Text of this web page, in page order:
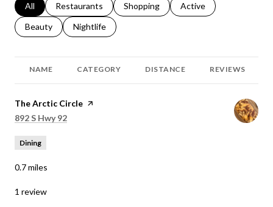
Search businesses related to
All Search businesses related to
Restaurants Search businesses related to
Shopping Search businesses
Active
Search businesses related to
Beauty Search businesses related to
Nightlife
NAME CATEGORY DISTANCE REVIEWS
Visit the
The Arctic Circle page on Yelp
Search
892 S Hwy 92
Dining
0.7miles
1 review